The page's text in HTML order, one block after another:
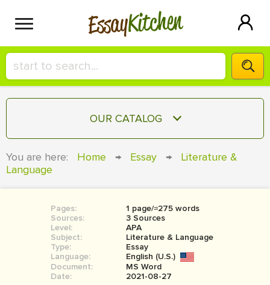
EssayKitchen
HIRE A+ WRITER!
СONTACT US
SIGN IN
OUR CATALOG
COURSEWORK
BOOK REPORT
BOOK REVIEW
MOVIE REVIEW
You are here: Home → Essay →
Literature &
Language
Pages:
1 page/≈275 words
Sources:
3 Sources
Level:
APA
Subject:
Literature & Language
Type:
Essay
Language:
English (U.S.)
Document:
MS Word
Date:
2021-08-27